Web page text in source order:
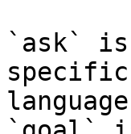
`ask`